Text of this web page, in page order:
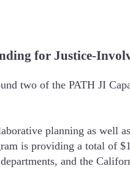
for Justice-
two of the PATH JI
planning as well
is providing a total of
and the